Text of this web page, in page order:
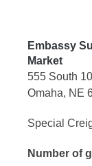
Embassy
Market
555 South
Omaha, NE
Special
Number of